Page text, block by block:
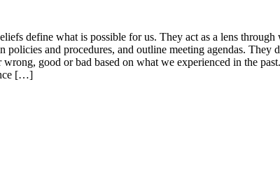
define what is possible for us. They act as a lens
and procedures, and outline meeting agendas.
good or bad based on what we experienced in the
[…]